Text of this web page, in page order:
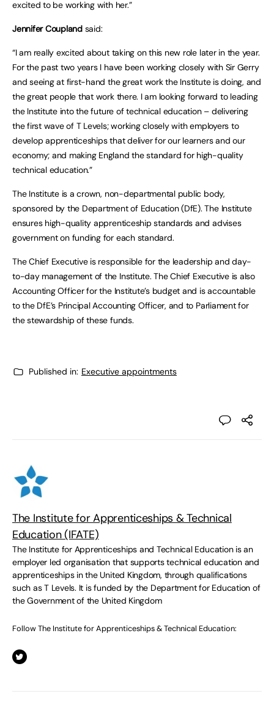
excited to be working with her.”
Jennifer Couplandsaid:
“I am really excited about taking on this new role later in the year.
For the past two years I have been working closely with Sir Gerry
and seeing at first-hand the great work the Institute is doing, and
the great people that work there. I am looking forward to leading
the Institute into the future of technical education – delivering
the first wave of T Levels; working closely with employers to
develop apprenticeships that deliver for our learners and our
economy; and making England the standard for high-quality
technical education.”
The Institute is a crown, non-departmental public body,
sponsored by the Department of Education (DfE). The Institute
ensures high-quality apprenticeship standards and advises
government on funding for each standard.
The Chief Executive is responsible for the leadership and day-
to-day management of the Institute. The Chief Executive is also
Accounting Officer for the Institute’s budget and is accountable
to the DfE’s Principal Accounting Officer, and to Parliament for
the stewardship of these funds.
Published in: Executive appointments
The Institute for Apprenticeships & Technical
Education (IFATE)
The Institute for Apprenticeships and Technical Education is an
employer led organisation that supports technical education and
apprenticeships in the United Kingdom, through qualifications
such as T Levels. It is funded by the Department for Education of
the Government of the United Kingdom
Follow The Institute for Apprenticeships & Technical Education: